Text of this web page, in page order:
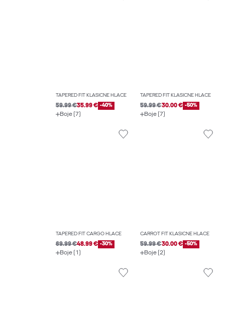
TAPERED FIT KLASIČNE HLAČE
59.99 €35.99 € -40%
Boje (7)
TAPERED FIT KLASIČNE HLAČE
59.99 €30.00 € -50%
Boje (7)
TAPERED FIT CARGO HLAČE
69.99 €48.99 € -30%
Boje (1)
CARROT FIT KLASIČNE HLAČE
59.99 €30.00 € -50%
Boje (2)